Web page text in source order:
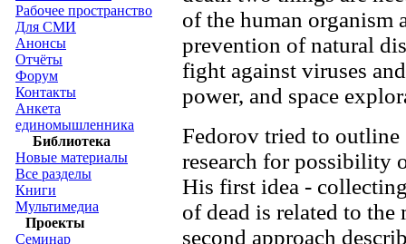
Рабочее пространство
Для СМИ
Анонсы
Отчёты
Форум
Контакты
Анкета
единомышленника
Библиотека
Новые материалы
Все разделы
Книги
Мультимедиа
Проекты
Семинар
of the human
prevention of natural
fight against viruses
power, and space
Fedorov tried to
research for possibility
His first idea -
of dead is related to
second approach